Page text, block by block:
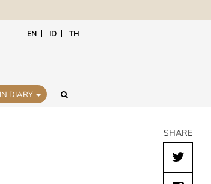
EN ID TH
DIARY
SHARE